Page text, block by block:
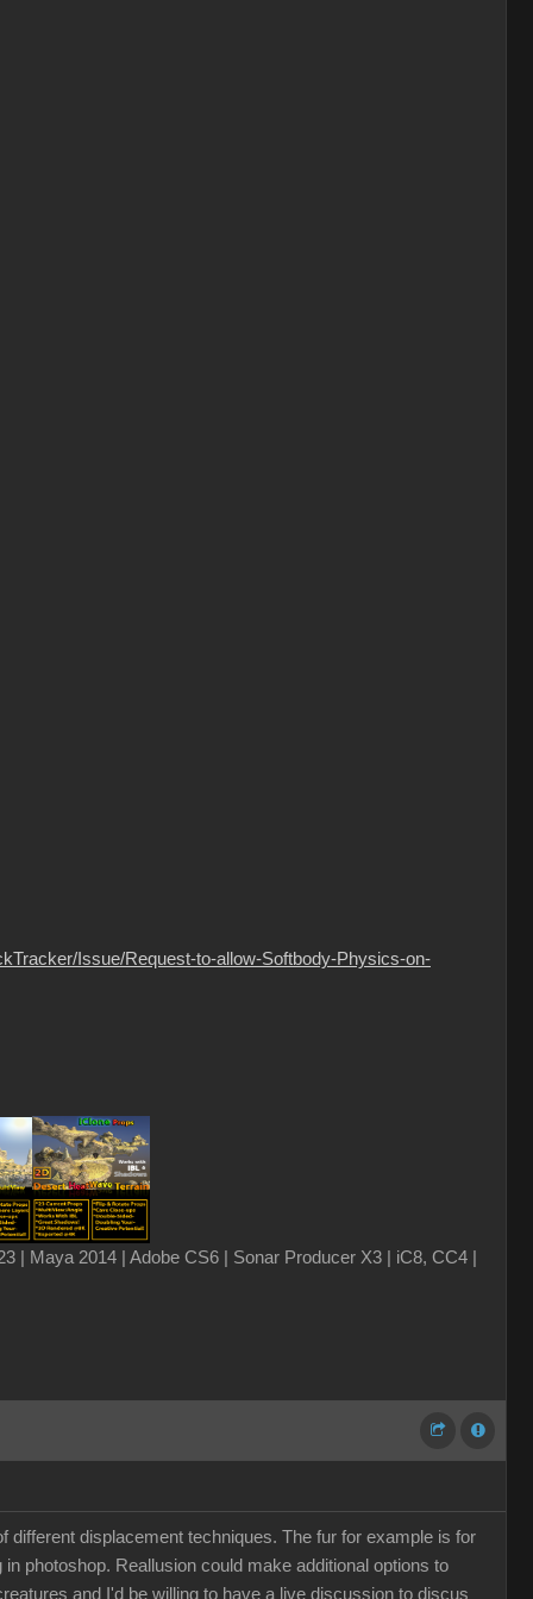
Issue/Request-to-allow-Softbody-Physics-on-
Maya 2014 | Adobe CS6 | Sonar Producer X3 | iC8, CC4 |
displacement techniques. The fur for example is for
photoshop. Reallusion could make additional options to
and I'd be willing to have a live discussion to discus